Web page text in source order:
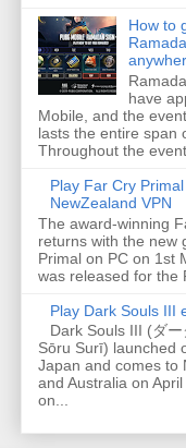
How to
have
Mobile, and the
lasts the entire span
Throughout the
Play Far Cry
NewZealand VPN
The award-winning
returns with the new
Primal on PC on 1st
was released for the
Play Dark Souls III
Dark Souls III (ダ
Sōru Surī) launched
Japan and comes to
and Australia on
on...